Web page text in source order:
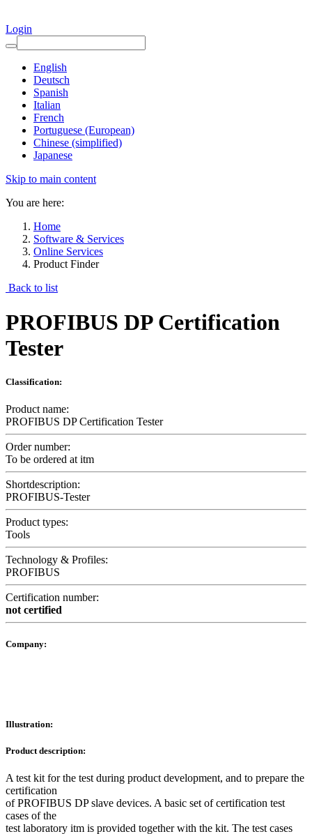
Login
English
Deutsch
Spanish
Italian
French
Portuguese (European)
Chinese (simplified)
Japanese
Skip to main content
You are here:
Home
Software & Services
Online Services
Product Finder
Back to list
PROFIBUS DP Certification
Tester
Classification:
Product name:
PROFIBUS DP Certification Tester
Order number:
To be ordered at itm
Shortdescription:
PROFIBUS-Tester
Product types:
Tools
Technology & Profiles:
PROFIBUS
Certification number:
not certified
Company:
Illustration:
Product description:
A test kit for the test during product development, and to prepare the
certification
of PROFIBUS DP slave devices. A basic set of certification test
cases of the
test laboratory itm is provided together with the kit. The test cases